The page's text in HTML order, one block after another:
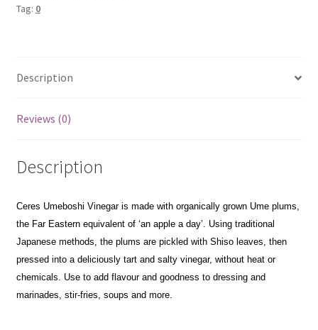
Tag: 0
Description
Reviews (0)
Description
Ceres Umeboshi Vinegar is made with organically grown Ume plums,
the Far Eastern equivalent of ‘an apple a day’. Using traditional
Japanese methods, the plums are pickled with Shiso leaves, then
pressed into a deliciously tart and salty vinegar, without heat or
chemicals. Use to add flavour and goodness to dressing and
marinades, stir-fries, soups and more.